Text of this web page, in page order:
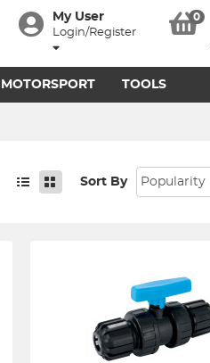
My User
Login/Register
0
MOTORSPORT TOOLS
Sort By